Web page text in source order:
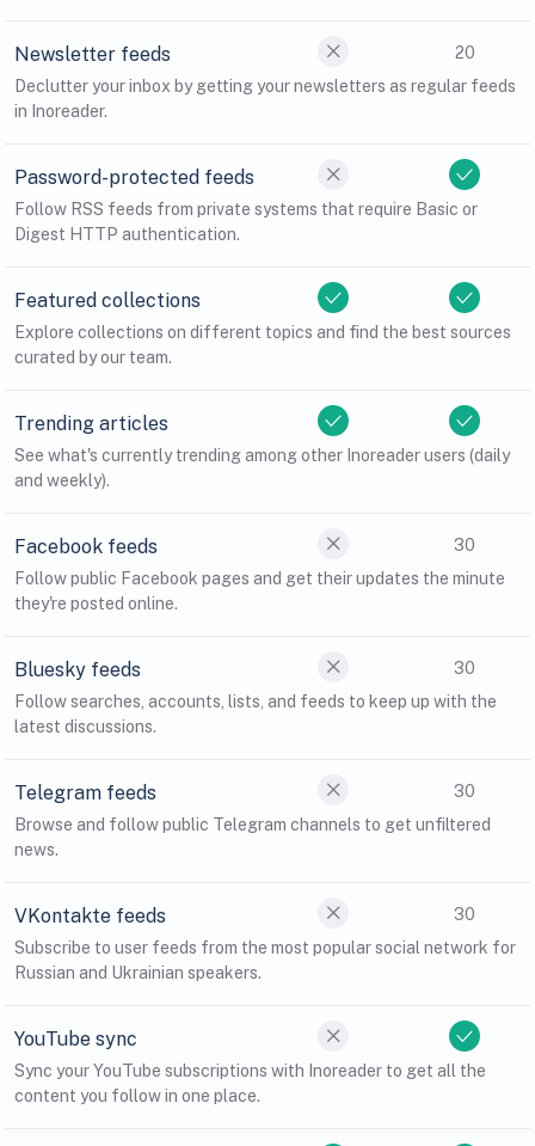
Newsletter feeds
20
Declutter your inbox by getting your newsletters as regular feeds
in Inoreader.
Password-protected feeds
Follow RSS feeds from private systems that require Basic or
Digest HTTP authentication.
Featured collections
Explore collections on different topics and find the best sources
curated by our team.
Trending articles
See what's currently trending among other Inoreader users (daily
and weekly).
Facebook feeds
30
Follow public Facebook pages and get their updates the minute
they're posted online.
Bluesky feeds
30
Follow searches, accounts, lists, and feeds to keep up with the
latest discussions.
Telegram feeds
30
Browse and follow public Telegram channels to get unfiltered
news.
VKontakte feeds
30
Subscribe to user feeds from the most popular social network for
Russian and Ukrainian speakers.
YouTube sync
Sync your YouTube subscriptions with Inoreader to get all the
content you follow in one place.